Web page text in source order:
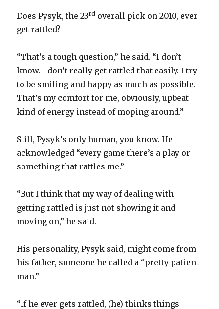
Does Pysyk, the 23rd overall pick on 2010, ever
get rattled?
“That’s a tough question,” he said. “I don’t
know. I don’t really get rattled that easily. I try
to be smiling and happy as much as possible.
That’s my comfort for me, obviously, upbeat
kind of energy instead of moping around.”
Still, Pysyk’s only human, you know. He
acknowledged “every game there’s a play or
something that rattles me.”
“But I think that my way of dealing with
getting rattled is just not showing it and
moving on,” he said.
His personality, Pysyk said, might come from
his father, someone he called a “pretty patient
man.”
“If he ever gets rattled, (he) thinks things